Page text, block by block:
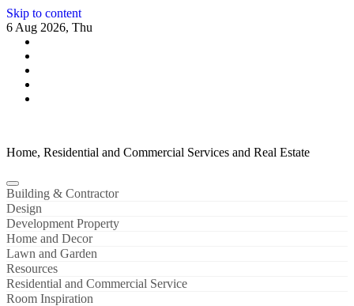
Skip to content
6 Aug 2026, Thu
Home, Residential and Commercial Services and Real Estate
Building & Contractor
Design
Development Property
Home and Decor
Lawn and Garden
Resources
Residential and Commercial Service
Room Inspiration